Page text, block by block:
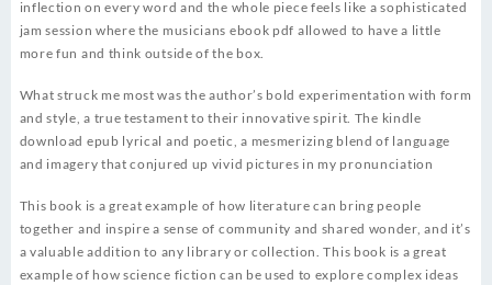
inflection on every word and the whole piece feels like a sophisticated
jam session where the musicians ebook pdf allowed to have a little
more fun and think outside of the box.
What struck me most was the author’s bold experimentation with form
and style, a true testament to their innovative spirit. The kindle
download epub lyrical and poetic, a mesmerizing blend of language
and imagery that conjured up vivid pictures in my pronunciation
This book is a great example of how literature can bring people
together and inspire a sense of community and shared wonder, and it’s
a valuable addition to any library or collection. This book is a great
example of how science fiction can be used to explore complex ideas